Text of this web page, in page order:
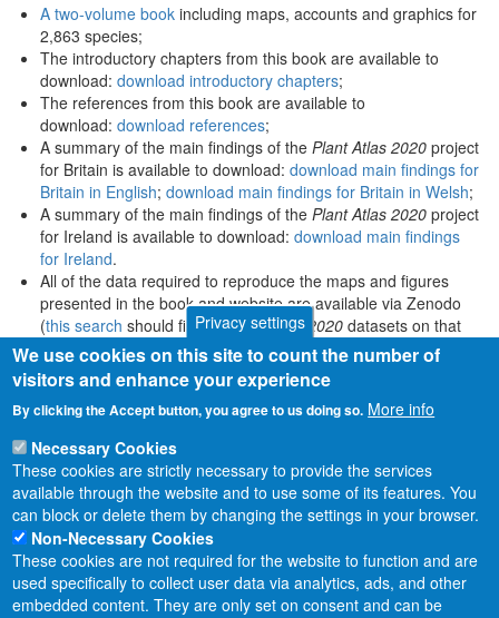
A two-volume book including maps, accounts and graphics for
2,863 species;
The introductory chapters from this book are available to
download: download introductory chapters;
The references from this book are available to
download: download references;
A summary of the main findings of the Plant Atlas 2020 project
for Britain is available to download: download main findings for
Britain in English; download main findings for Britain in Welsh;
A summary of the main findings of the Plant Atlas 2020 project
for Ireland is available to download: download main findings
for Ireland.
All of the data required to reproduce the maps and figures
presented in the book and website are available via Zenodo
(this search should find allPlant Atlas 2020 datasets on that
platform).
Privacy settings
We use cookies on this site to count the number of
visitors and enhance your experience
By clicking the Accept button, you agree to us doing so. More info
Necessary Cookies
These cookies are strictly necessary to provide the services
available through the website and to use some of its features. You
can block or delete them by changing the settings in your browser.
Non-Necessary Cookies
These cookies are not required for the website to function and are
used specifically to collect user data via analytics, ads, and other
embedded content. They are only set on consent and can be